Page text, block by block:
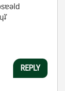
REPLY